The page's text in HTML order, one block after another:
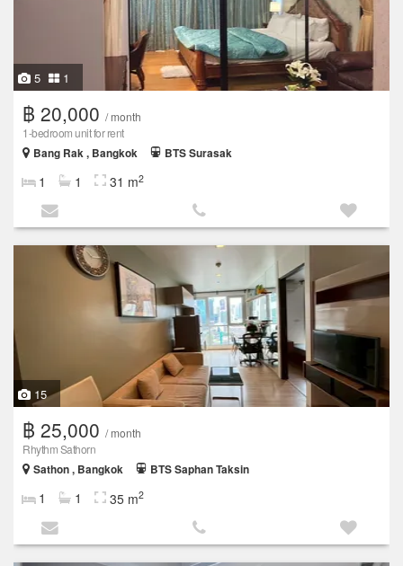
5 1
฿ 20,000 / month
1-bedroom unit for rent
Bang Rak , Bangkok
BTS Surasak
1 1 31 m2
15
฿ 25,000 / month
Rhythm Sathorn
Sathon , Bangkok
BTS Saphan Taksin
1 1 35 m2